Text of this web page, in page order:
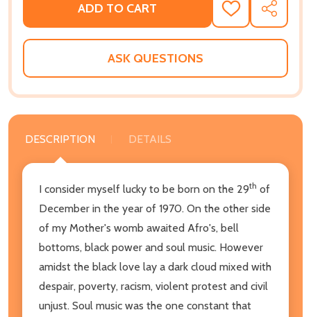
ADD TO CART
ADD
TO
WISH
SHARE
ASK QUESTIONS
DESCRIPTION DETAILS
I consider myself lucky to be born on the 29th of
December in the year of 1970. On the other side
of my Mother's womb awaited Afro's, bell
bottoms, black power and soul music. However
amidst the black love lay a dark cloud mixed with
despair, poverty, racism, violent protest and civil
unjust. Soul music was the one constant that